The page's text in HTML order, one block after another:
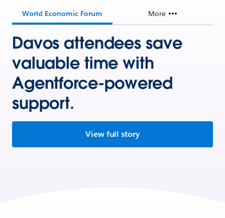
World Economic Forum More
Davos attendees save
valuable time with
Agentforce-powered
support.
View full story